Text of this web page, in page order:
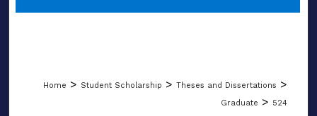
Home > Student Scholarship > Theses and Dissertations >
Graduate > 524